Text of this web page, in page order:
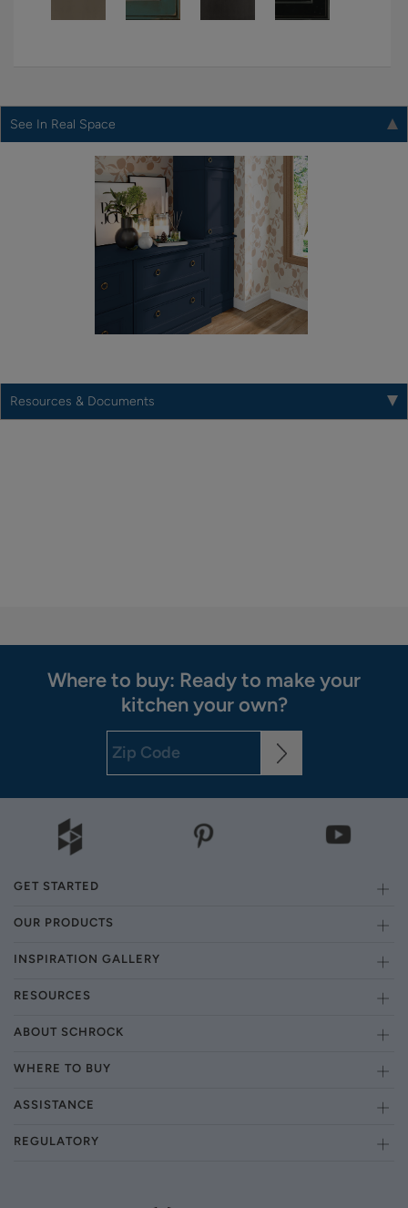
See In Real Space
Resources & Documents
Where to buy: Ready to make your
kitchen your own?
GET STARTED
OUR PRODUCTS
INSPIRATION GALLERY
RESOURCES
ABOUT SCHROCK
WHERE TO BUY
ASSISTANCE
REGULATORY